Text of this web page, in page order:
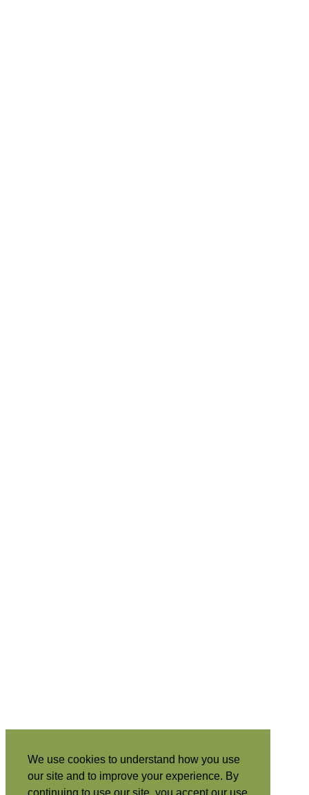
We use cookies to understand how you use
our site and to improve your experience. By
continuing to use our site, you accept our use